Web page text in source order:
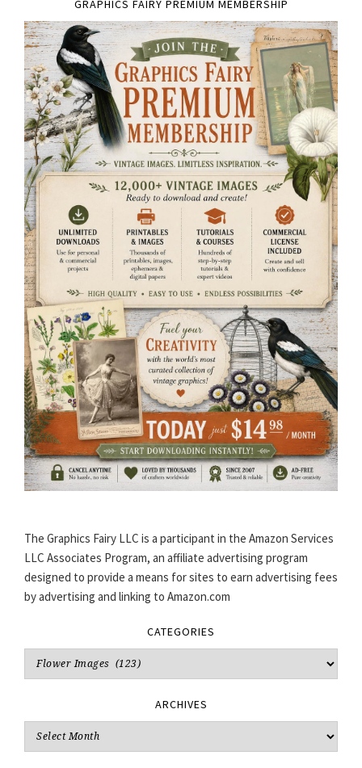
GRAPHICS FAIRY PREMIUM MEMBERSHIP
The Graphics Fairy LLC is a participant in the Amazon Services
LLC Associates Program, an affiliate advertising program
designed to provide a means for sites to earn advertising fees
by advertising and linking to Amazon.com
CATEGORIES
Categories
ARCHIVES
Archives